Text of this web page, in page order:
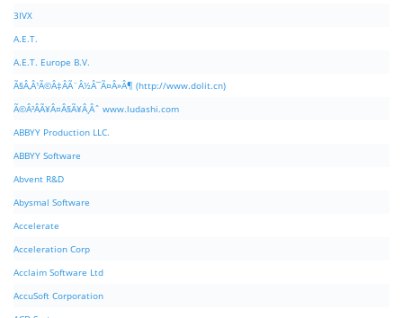
3IVX
A.E.T.
A.E.T. Europe B.V.
Ã§Â‚Â¹Ã©Â‡ÂÃ¨Â½Â¯Ã¤Â»Â¶ (http://www.dolit.cn)
Ã©Â²ÂÃ¥Â¤Â§Ã¥Â¸Âˆ www.ludashi.com
ABBYY Production LLC.
ABBYY Software
Abvent R&D
Abysmal Software
Accelerate
Acceleration Corp
Acclaim Software Ltd
AccuSoft Corporation